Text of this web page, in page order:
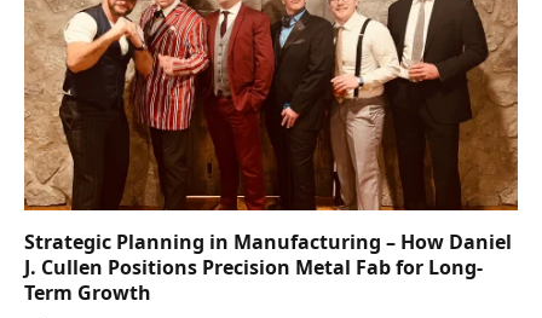
Strategic Planning in Manufacturing – How Daniel
J. Cullen Positions Precision Metal Fab for Long-
Term Growth